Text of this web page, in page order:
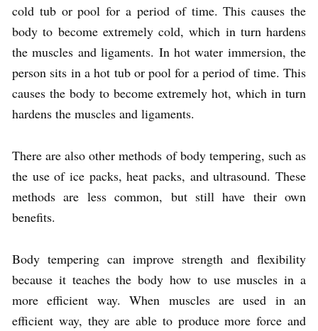
cold tub or pool for a period of time. This causes the
body to become extremely cold, which in turn hardens
the muscles and ligaments. In hot water immersion, the
person sits in a hot tub or pool for a period of time. This
causes the body to become extremely hot, which in turn
hardens the muscles and ligaments.
There are also other methods of body tempering, such as
the use of ice packs, heat packs, and ultrasound. These
methods are less common, but still have their own
benefits.
Body tempering can improve strength and flexibility
because it teaches the body how to use muscles in a
more efficient way. When muscles are used in an
efficient way, they are able to produce more force and